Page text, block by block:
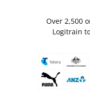
Over 2,500
Logitrain